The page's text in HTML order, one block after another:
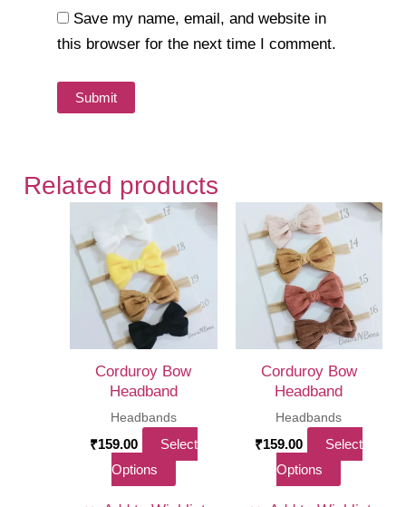
Save my name, email, and website in
this browser for the next time I comment.
Related products
Corduroy Bow
Headband
Headbands
₹159.00
Select
Options
Corduroy Bow
Headband
Headbands
₹159.00
Select
Options